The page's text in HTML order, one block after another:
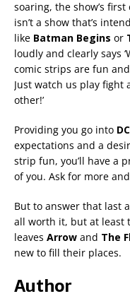
soaring, the show’s
isn’t a show that’s
like Batman Begins or
loudly and clearly says
comic strips are fun
Just watch us play fight
other!’
Providing you go into
expectations and a
strip fun, you’ll have a
of you. Ask for more
But to answer that last
all worth it, but at least
leaves Arrow and The
new to fill their places.
Author